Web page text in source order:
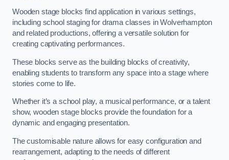
Wooden stage blocks find application in various settings,
including school staging for drama classes in Wolverhampton
and related productions, offering a versatile solution for
creating captivating performances.
These blocks serve as the building blocks of creativity,
enabling students to transform any space into a stage where
stories come to life.
Whether it’s a school play, a musical performance, or a talent
show, wooden stage blocks provide the foundation for a
dynamic and engaging presentation.
The customisable nature allows for easy configuration and
rearrangement, adapting to the needs of different